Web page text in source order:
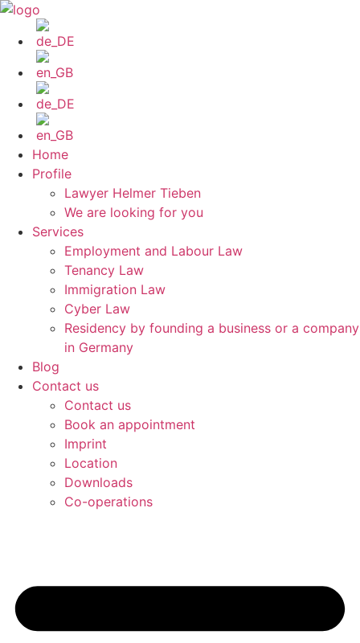
Skip
content
Home
Profile
Lawyer Helmer Tieben
We are looking for you
Services
Employment and Labour Law
Tenancy Law
Immigration Law
Cyber Law
Residency by founding a business or a company
in Germany
Blog
Contact us
Contact us
Book an appointment
Imprint
Location
Downloads
Co-operations